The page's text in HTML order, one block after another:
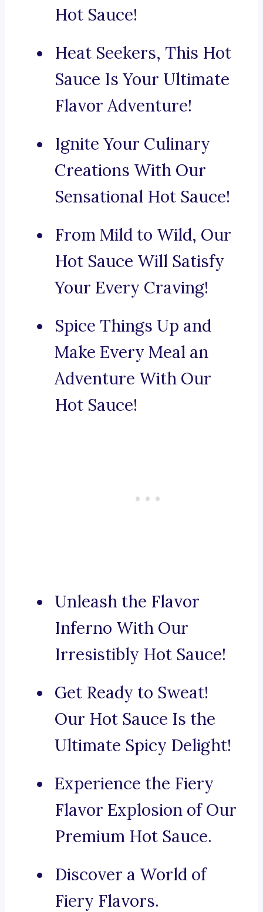
Hot Sauce!
Heat Seekers, This Hot
Sauce Is Your Ultimate
Flavor Adventure!
Ignite Your Culinary
Creations With Our
Sensational Hot Sauce!
From Mild to Wild, Our
Hot Sauce Will Satisfy
Your Every Craving!
Spice Things Up and
Make Every Meal an
Adventure With Our
Hot Sauce!
Unleash the Flavor
Inferno With Our
Irresistibly Hot Sauce!
Get Ready to Sweat!
Our Hot Sauce Is the
Ultimate Spicy Delight!
Experience the Fiery
Flavor Explosion of Our
Premium Hot Sauce.
Discover a World of
Fiery Flavors.